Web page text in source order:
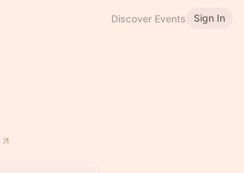
Discover Events Sign In